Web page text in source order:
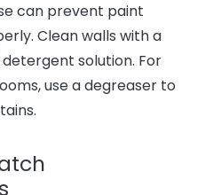
can prevent paint
Clean walls with a
solution. For
use a degreaser to